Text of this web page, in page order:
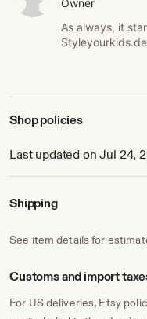
Owner
As always, it
Styleyourkids.de
Shop policies
Last updated on Jul 24,
Shipping
See item details for
Customs and import
For US deliveries, Etsy